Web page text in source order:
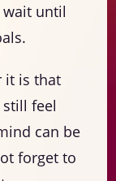
until
it is that
feel
can be
forget to